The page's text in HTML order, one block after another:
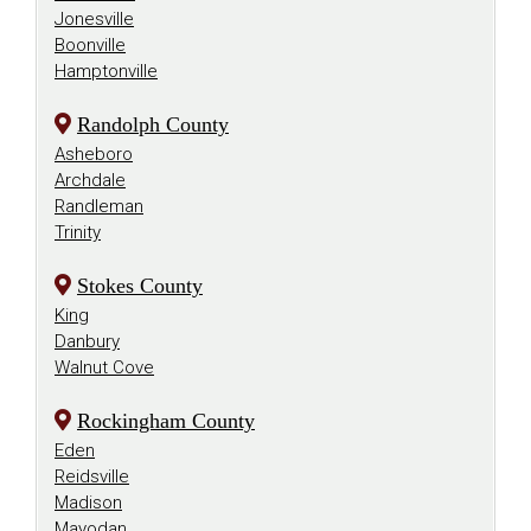
Jonesville
Boonville
Hamptonville
Randolph County
Asheboro
Archdale
Randleman
Trinity
Stokes County
King
Danbury
Walnut Cove
Rockingham County
Eden
Reidsville
Madison